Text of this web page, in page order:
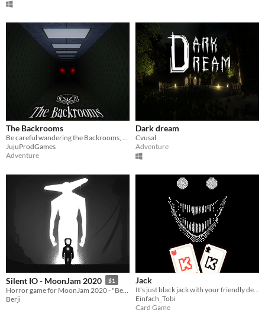
The Backrooms
JujuProdGames
Adventure
Dark dream
Cvusal
Adventure
Silent IO - MoonJam 2020 $1
Berji
Jack
It's just black jack with your friendly dealer. Or is it?
Einfach_Tobi
Card Game